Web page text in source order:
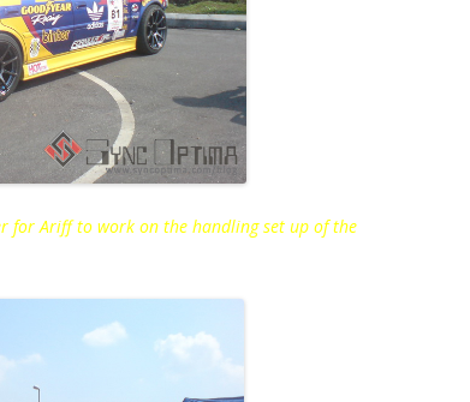
for Ariff to work on the handling set up of the